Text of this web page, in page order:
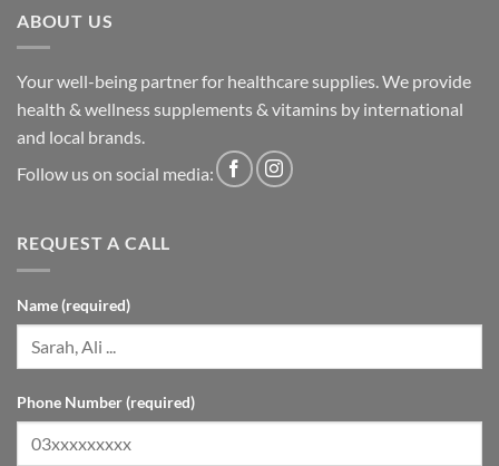
ABOUT US
Your well-being partner for healthcare supplies. We provide
health & wellness supplements & vitamins by international
and local brands.
Follow us on social media:
REQUEST A CALL
Name (required)
Phone Number (required)